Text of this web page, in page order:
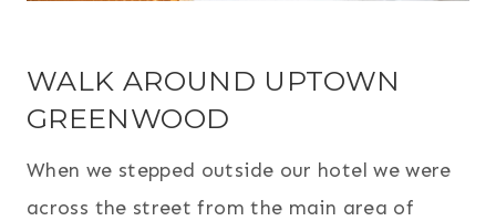
WALK AROUND UPTOWN
GREENWOOD
When we stepped outside our hotel we were
across the street from the main area of